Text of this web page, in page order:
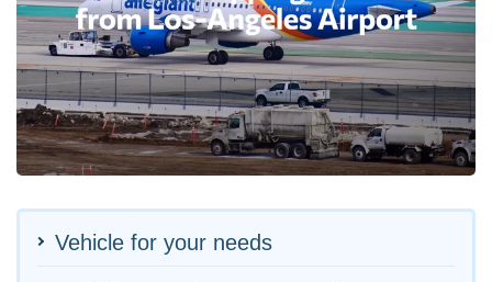
Vehicle for your needs